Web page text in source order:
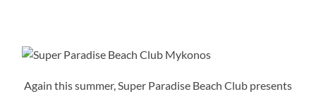
Again this summer, Super Paradise Beach Club presents